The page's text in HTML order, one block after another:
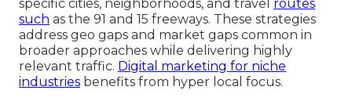
specific cities, neighborhoods, and travel routes
such as the 91 and 15 freeways. These strategies
address geo gaps and market gaps common in
broader approaches while delivering highly
relevant traffic. Digital marketing for niche
industries benefits from hyper local focus.